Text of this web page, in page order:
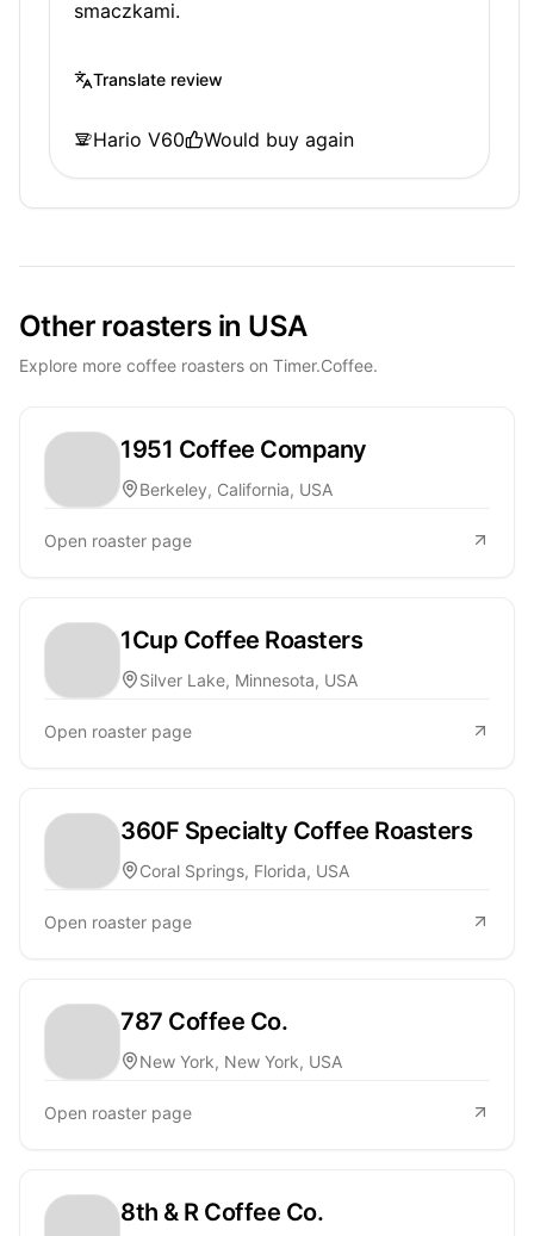
smaczkami.
Translate review
Hario V60 Would buy again
Other roasters in USA
Explore more coffee roasters on Timer.Coffee.
1951 Coffee Company
Berkeley, California, USA
Open roaster page
1Cup Coffee Roasters
Silver Lake, Minnesota, USA
Open roaster page
360F Specialty Coffee Roasters
Coral Springs, Florida, USA
Open roaster page
787 Coffee Co.
New York, New York, USA
Open roaster page
8th & R Coffee Co.